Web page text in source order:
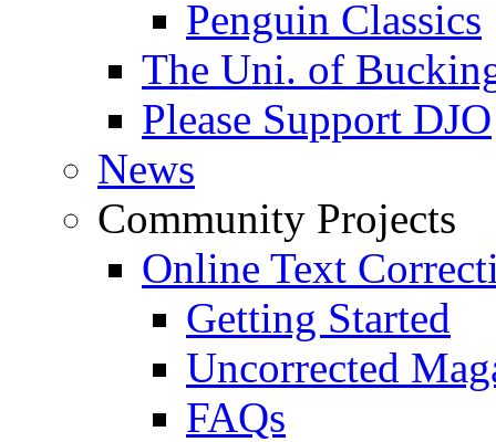
Penguin Classics
The Uni. of
Please Support DJO
News
Community Projects
Online Text
Getting Started
Uncorrected
FAQs